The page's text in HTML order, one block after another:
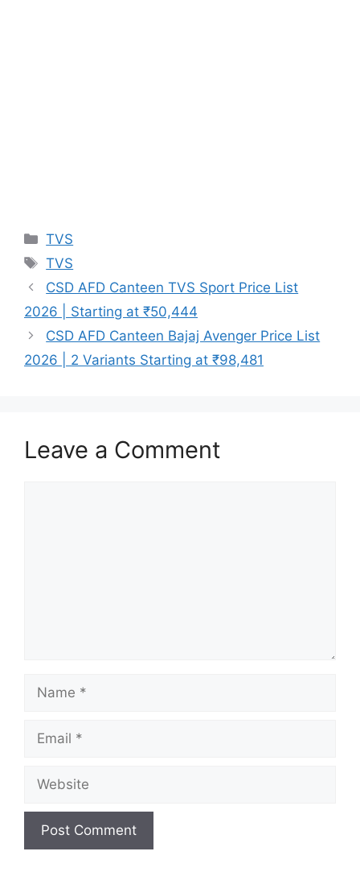
Categories
TVS
Tags
TVS
CSD AFD Canteen TVS Sport Price List
2026 | Starting at ₹50,444
CSD AFD Canteen Bajaj Avenger Price List
2026 | 2 Variants Starting at ₹98,481
Leave a Comment